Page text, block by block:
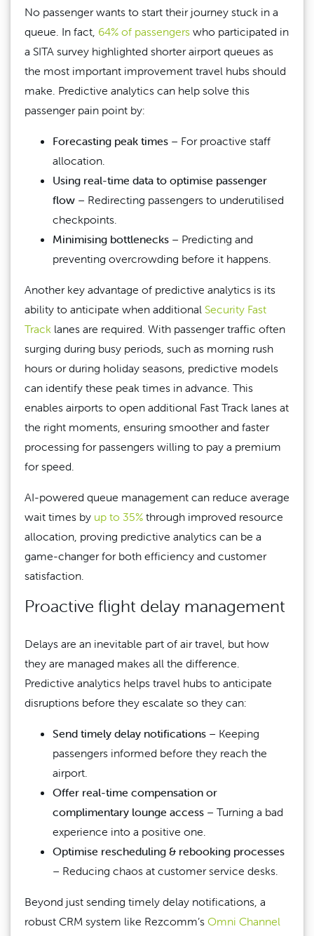
No passenger wants to start their journey stuck in a
queue. In fact, 64% of passengers who participated in
a SITA survey highlighted shorter airport queues as
the most important improvement travel hubs should
make. Predictive analytics can help solve this
passenger pain point by:
Forecasting peak times – For proactive staff
allocation.
Using real-time data to optimise passenger
flow – Redirecting passengers to underutilised
checkpoints.
Minimising bottlenecks – Predicting and
preventing overcrowding before it happens.
Another key advantage of predictive analytics is its
ability to anticipate when additional Security Fast
Track lanes are required. With passenger traffic often
surging during busy periods, such as morning rush
hours or during holiday seasons, predictive models
can identify these peak times in advance. This
enables airports to open additional Fast Track lanes at
the right moments, ensuring smoother and faster
processing for passengers willing to pay a premium
for speed.
AI-powered queue management can reduce average
wait times by up to 35% through improved resource
allocation, proving predictive analytics can be a
game-changer for both efficiency and customer
satisfaction.
Proactive flight delay management
Delays are an inevitable part of air travel, but how
they are managed makes all the difference.
Predictive analytics helps travel hubs to anticipate
disruptions before they escalate so they can:
Send timely delay notifications – Keeping
passengers informed before they reach the
airport.
Offer real-time compensation or
complimentary lounge access – Turning a bad
experience into a positive one.
Optimise rescheduling & rebooking processes
– Reducing chaos at customer service desks.
Beyond just sending timely delay notifications, a
robust CRM system like Rezcomm’s Omni Channel